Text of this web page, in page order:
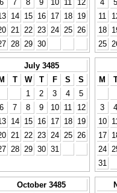
6
7 8 9 10 11
12
14 15 16 17 18
19
21 22 23 24 25
26
28 29 30
4
5
11
18
25
July 3485
T W T F S
S
1
2 3 4
5
6
7 8 9 10 11
12
14 15 16 17 18
19
21 22 23 24 25
26
28 29 30 31
M
3
4
10
17
24
31
October 3485